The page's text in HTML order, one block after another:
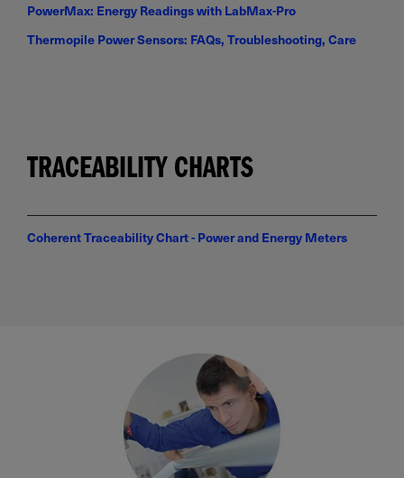
PowerMax: Energy Readings with LabMax-Pro
Thermopile Power Sensors: FAQs, Troubleshooting, Care
TRACEABILITY CHARTS
Coherent Traceability Chart - Power and Energy Meters